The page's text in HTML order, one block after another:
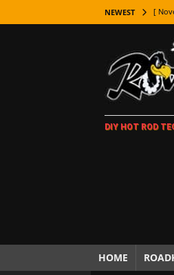
NEWEST [
[
[
[
[
[
DIY HOT ROD
HOME